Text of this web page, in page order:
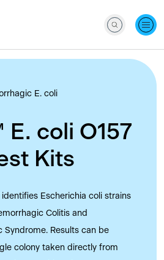
E. coli
E. coli O157
Kits
identifies Escherichia coli strains
Colitis and
Syndrome. Results can be
colony taken directly from